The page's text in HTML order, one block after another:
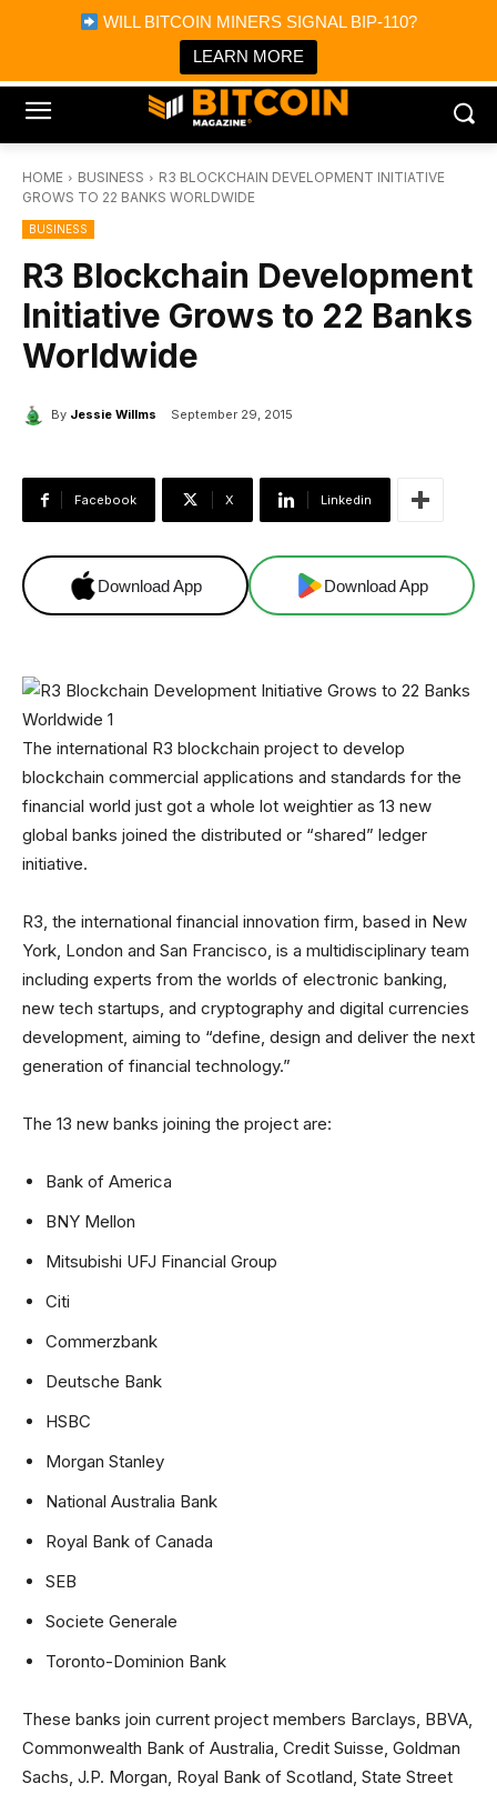
WILL BITCOIN MINERS SIGNAL BIP-110?
LEARN MORE
Bitcoin Magazine News
Bitcoin Magazine
Portfolio Tracker & Media
HOME BUSINESS
R3 BLOCKCHAIN DEVELOPMENT INITIATIVE
GROWS TO 22 BANKS WORLDWIDE
BUSINESS
R3 Blockchain Development
Initiative Grows to 22 Banks
Worldwide
By Jessie Willms September 29, 2015
Facebook X Linkedin
Download App Download App
The international R3 blockchain project to develop
blockchain commercial applications and standards for the
financial world just got a whole lot weightier as 13 new
global banks joined the distributed or “shared” ledger
initiative.
R3, the international financial innovation firm, based in New
York, London and San Francisco, is a multidisciplinary team
including experts from the worlds of electronic banking,
new tech startups, and cryptography and digital currencies
development, aiming to “define, design and deliver the next
generation of financial technology.”
The 13 new banks joining the project are:
Bank of America
BNY Mellon
Mitsubishi UFJ Financial Group
Citi
Commerzbank
Deutsche Bank
HSBC
Morgan Stanley
National Australia Bank
Royal Bank of Canada
SEB
Societe Generale
Toronto-Dominion Bank
These banks join current project members Barclays, BBVA,
Commonwealth Bank of Australia, Credit Suisse, Goldman
Sachs, J.P. Morgan, Royal Bank of Scotland, State Street